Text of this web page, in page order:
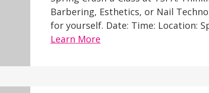
Barbering, Esthetics, or Nail
for yourself. Date: Time: Location:
Learn More